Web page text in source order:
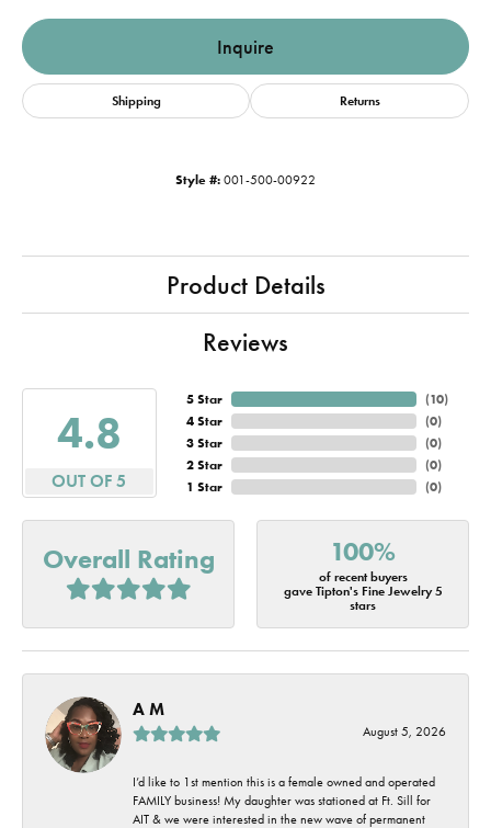
Inquire
Shipping Returns
Style #: 001-500-00922
Product Details
Reviews
4.8
OUT OF 5
5 Star
4 Star
3 Star
2 Star
1 Star
(10)
(0)
(0)
(0)
(0)
Overall Rating 100%
of recent buyers
gave Tipton's Fine Jewelry 5
stars
A M
August 5, 2026
I’d like to 1st mention this is a female owned and operated
FAMILY business! My daughter was stationed at Ft. Sill for
AIT & we were interested in the new wave of permanent